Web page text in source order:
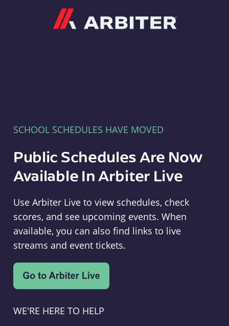
SCHOOL SCHEDULES HAVE MOVED
Public Schedules Are Now
Available In Arbiter Live
Use Arbiter Live to view schedules, check
scores, and see upcoming events. When
available, you can also find links to live
streams and event tickets.
WE'RE HERE TO HELP